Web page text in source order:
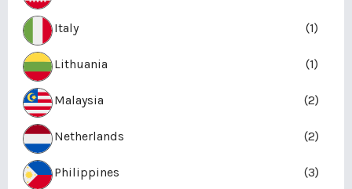
Italy (1)
Lithuania (1)
Malaysia (2)
Netherlands (2)
Philippines (3)